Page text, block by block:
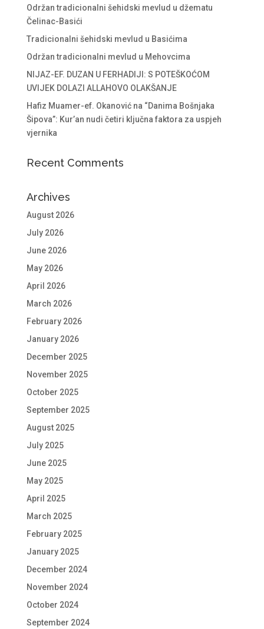
Održan tradicionalni šehidski mevlud u džematu
Čelinac-Basići
Tradicionalni šehidski mevlud u Basićima
Održan tradicionalni mevlud u Mehovcima
NIJAZ-EF. DUZAN U FERHADIJI: S POTEŠKOĆOM
UVIJEK DOLAZI ALLAHOVO OLAKŠANJE
Hafiz Muamer-ef. Okanović na “Danima Bošnjaka
Šipova”: Kur’an nudi četiri ključna faktora za uspjeh
vjernika
Recent Comments
Archives
August 2026
July 2026
June 2026
May 2026
April 2026
March 2026
February 2026
January 2026
December 2025
November 2025
October 2025
September 2025
August 2025
July 2025
June 2025
May 2025
April 2025
March 2025
February 2025
January 2025
December 2024
November 2024
October 2024
September 2024